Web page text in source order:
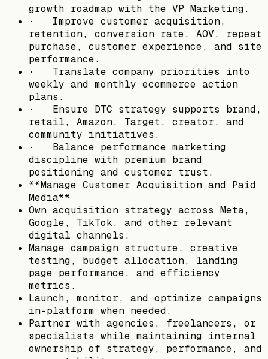
growth roadmap with the VP Marketing.
· Improve customer acquisition,
retention, conversion rate, AOV, repeat
purchase, customer experience, and site
performance.
· Translate company priorities into
weekly and monthly ecommerce action
plans.
· Ensure DTC strategy supports brand,
retail, Amazon, Target, creator, and
community initiatives.
· Balance performance marketing
discipline with premium brand
positioning and customer trust.
**Manage Customer Acquisition and Paid
Media**
Own acquisition strategy across Meta,
Google, TikTok, and other relevant
digital channels.
Manage campaign structure, creative
testing, budget allocation, landing
page performance, and efficiency
metrics.
Launch, monitor, and optimize campaigns
in-platform when needed.
Partner with agencies, freelancers, or
specialists while maintaining internal
ownership of strategy, performance, and